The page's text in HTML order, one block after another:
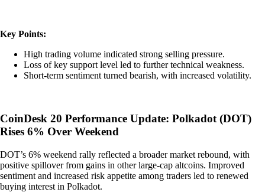
Key Points:
High trading volume indicated strong selling pressure.
Loss of key support level led to further technical weakness.
Short-term sentiment turned bearish, with increased volatility.
CoinDesk 20 Performance Update: Polkadot (DOT)
Rises 6% Over Weekend
DOT’s 6% weekend rally reflected a broader market rebound, with
positive spillover from gains in other large-cap altcoins. Improved
sentiment and increased risk appetite among traders led to renewed
buying interest in Polkadot.